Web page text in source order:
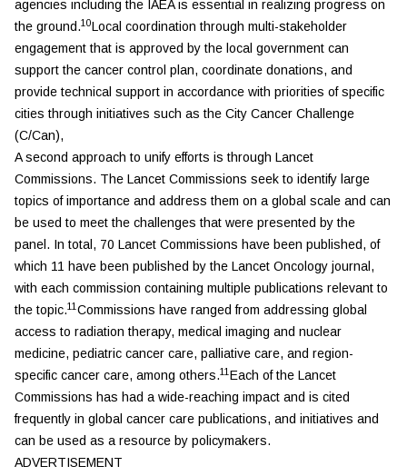
agencies including the IAEA is essential in realizing progress on
the ground.10Local coordination through multi-stakeholder
engagement that is approved by the local government can
support the cancer control plan, coordinate donations, and
provide technical support in accordance with priorities of specific
cities through initiatives such as the City Cancer Challenge
(C/Can),
A second approach to unify efforts is through Lancet
Commissions. The Lancet Commissions seek to identify large
topics of importance and address them on a global scale and can
be used to meet the challenges that were presented by the
panel. In total, 70 Lancet Commissions have been published, of
which 11 have been published by the Lancet Oncology journal,
with each commission containing multiple publications relevant to
the topic.11 Commissions have ranged from addressing global
access to radiation therapy, medical imaging and nuclear
medicine, pediatric cancer care, palliative care, and region-
specific cancer care, among others.11 Each of the Lancet
Commissions has had a wide-reaching impact and is cited
frequently in global cancer care publications, and initiatives and
can be used as a resource by policymakers.
ADVERTISEMENT